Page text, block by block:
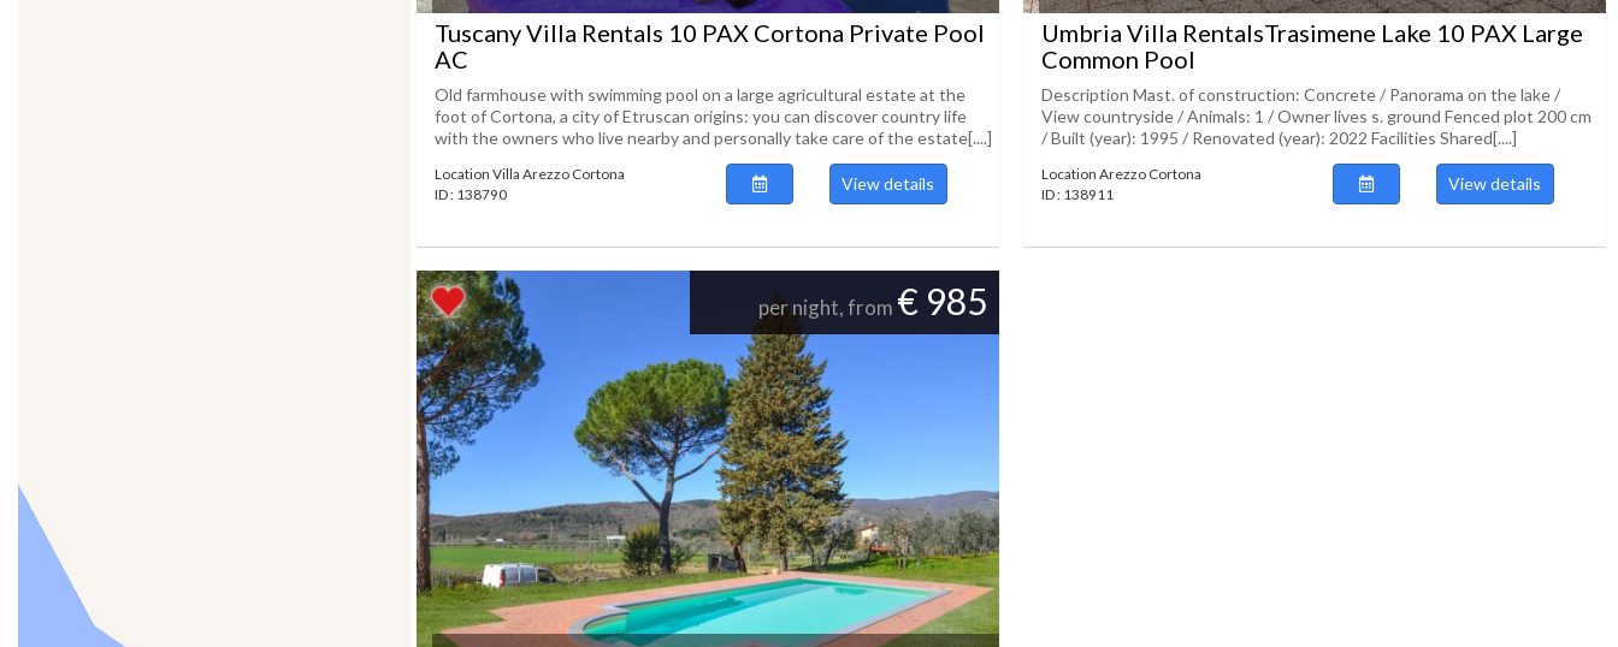
Tuscany Villa Rentals 10 PAX Cortona Private Pool
AC
Old farmhouse with swimming pool on a large agricultural estate at the
foot of Cortona, a city of Etruscan origins: you can discover country life
with the owners who live nearby and personally take care of the estate[....]
Location Villa Arezzo Cortona
ID : 138790
View details
Umbria Villa RentalsTrasimene Lake 10 PAX Large
Common Pool
Description Mast. of construction: Concrete / Panorama on the lake /
View countryside / Animals: 1 / Owner lives s. ground Fenced plot 200 cm
/ Built (year): 1995 / Renovated (year): 2022 Facilities Shared[....]
Location Arezzo Cortona
ID : 138911
View details
per night, from € 985